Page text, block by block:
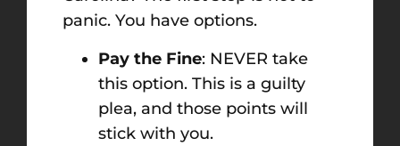
panic. You have options.
Pay the Fine: NEVER take
this option. This is a guilty
plea, and those points will
stick with you.